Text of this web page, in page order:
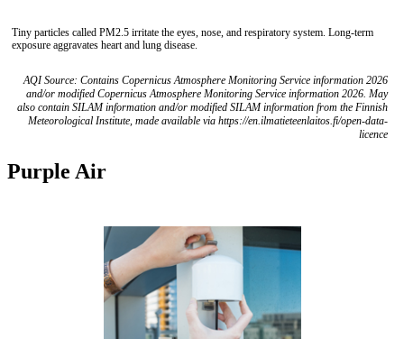
Tiny particles called PM2.5 irritate the eyes, nose, and respiratory system. Long-term
exposure aggravates heart and lung disease.
AQI Source: Contains Copernicus Atmosphere Monitoring Service information 2026
and/or modified Copernicus Atmosphere Monitoring Service information 2026. May
also contain SILAM information and/or modified SILAM information from the Finnish
Meteorological Institute, made available via https://en.ilmatieteenlaitos.fi/open-data-
licence
Purple Air